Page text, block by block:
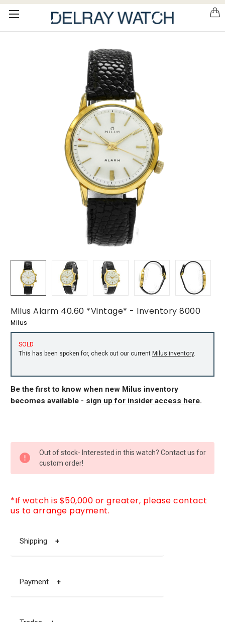
Please
note:
Milus Alarm 40.60 *Vintage* - Inventory 8000
Milus
SOLD
This has been spoken for, check out our current Milus inventory.
Be the first to know when new Milus inventory
becomes available - sign up for insider access here.
STOCK:
Out of stock- Interested in this watch? Contact us for
custom order!
*If watch is $50,000 or greater, please contact
us to arrange payment.
Shipping +
Payment +